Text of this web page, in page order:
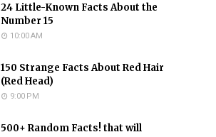
24 Little-Known Facts About the
Number 15
10:00 AM
150 Strange Facts About Red Hair
(Red Head)
9:00 PM
500+ Random Facts! that will